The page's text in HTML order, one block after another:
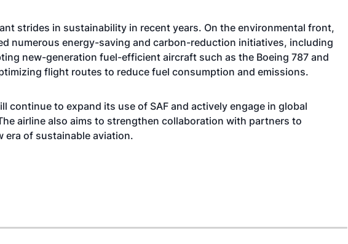
strides in sustainability in recent years. On the environmental front,
numerous energy-saving and carbon-reduction initiatives, including
new-generation fuel-efficient aircraft such as the Boeing 787 and
flight routes to reduce fuel consumption and emissions.
continue to expand its use of SAF and actively engage in global
airline also aims to strengthen collaboration with partners to
era of sustainable aviation.